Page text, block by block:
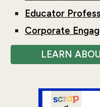
Educator
Corporate
LEARN